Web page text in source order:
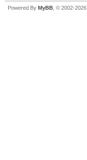
Powered By MyBB , © 2002-2026